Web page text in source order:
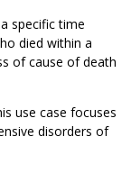
specific time
died within a
of cause of death
use case focuses
disorders of